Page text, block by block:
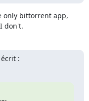
only bittorrent app,
don't.
: